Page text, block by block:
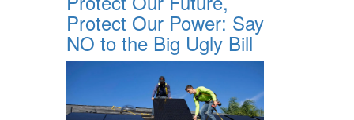
Protect Our Power: Say
NO to the Big Ugly Bill